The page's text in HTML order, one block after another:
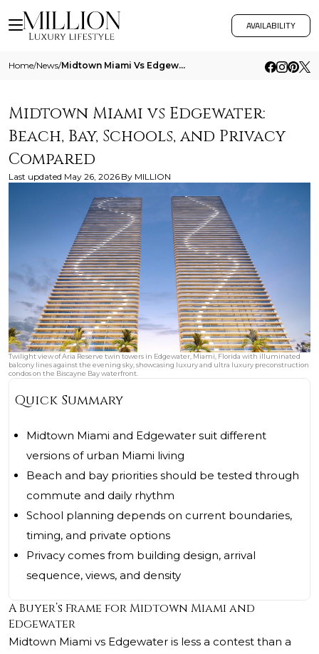
AVAILABILITY
Home/News/ Midtown Miami Vs Edgewater Beach Bay Schools And Privacy Compared
Midtown Miami vs Edgewater:
Beach, Bay, Schools, and Privacy
Compared
Last updated May 26, 2026 By MILLION
Twilight view of Aria Reserve twin towers in Edgewater, Miami, Florida with illuminated
balcony lines against the evening sky, showcasing luxury and ultra luxury preconstruction
condos on the Biscayne Bay waterfront.
Quick Summary
Midtown Miami and Edgewater suit different
versions of urban Miami living
Beach and bay priorities should be tested through
commute and daily rhythm
School planning depends on current boundaries,
timing, and private options
Privacy comes from building design, arrival
sequence, views, and density
A Buyer’s Frame for Midtown Miami and
Edgewater
Midtown Miami vs Edgewater is less a contest than a